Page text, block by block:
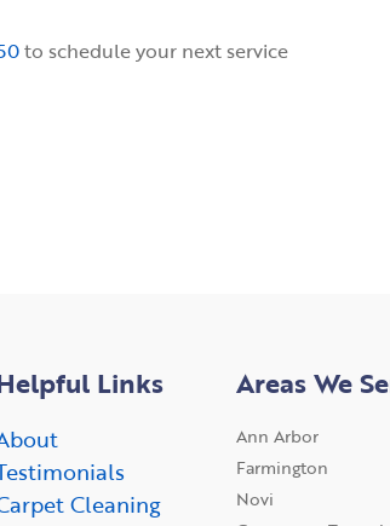
to schedule your next service
Links
Cleaning
Areas We
Ann Arbor
Farmington
Novi